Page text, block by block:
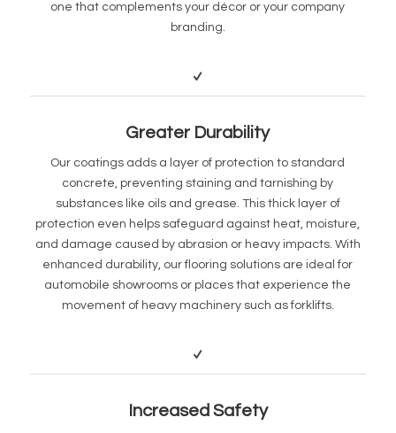
one that complements your décor or your company
branding.
Greater Durability
Our coatings adds a layer of protection to standard
concrete, preventing staining and tarnishing by
substances like oils and grease. This thick layer of
protection even helps safeguard against heat, moisture,
and damage caused by abrasion or heavy impacts. With
enhanced durability, our flooring solutions are ideal for
automobile showrooms or places that experience the
movement of heavy machinery such as forklifts.
Increased Safety